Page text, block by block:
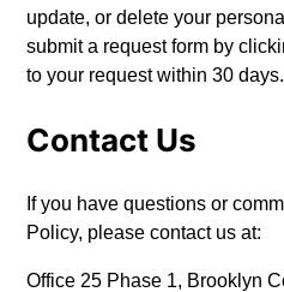
update, or delete your
submit a request form by
to your request within 30 days.
Contact Us
If you have questions or
Policy, please contact us at:
Office 25 Phase 1, Brooklyn